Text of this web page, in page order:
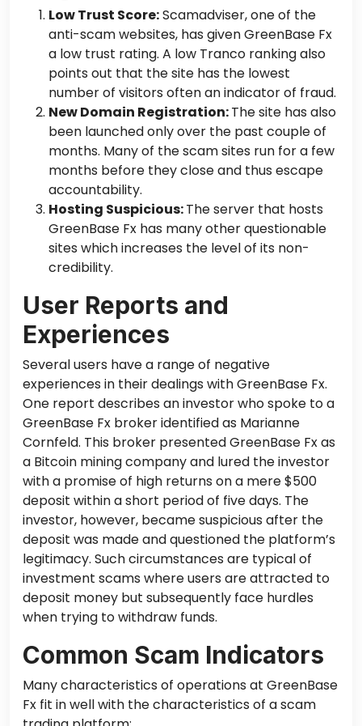
Low Trust Score:Scamadviser, one of the
anti-scam websites, has given GreenBase Fx
a low trust rating. A low Tranco ranking also
points out that the site has the lowest
number of visitors often an indicator of fraud.
New Domain Registration:The site has also
been launched only over the past couple of
months. Manyof thescam sites run for a few
months before they close and thus escape
accountability.
Hosting Suspicious:The server that hosts
GreenBase Fx has many other questionable
sites which increases the level of its non-
credibility.
User Reports and
Experiences
Several users have a range of negative
experiences in their dealings with GreenBase Fx.
One report describes an investor who spoke to a
GreenBase Fx broker identified as Marianne
Cornfeld. This broker presented GreenBase Fx as
a Bitcoin mining company and lured the investor
with a promise of high returns on a mere $500
deposit withina short period of five days. The
investor, however, became suspicious after the
deposit was made and questioned the platform’s
legitimacy. Such circumstances are typical of
investment scams where users are attracted to
deposit money but subsequently face hurdles
when trying to withdraw funds.
Common Scam Indicators
Many characteristics of operations at GreenBase
Fx fit in well with the characteristics of a scam